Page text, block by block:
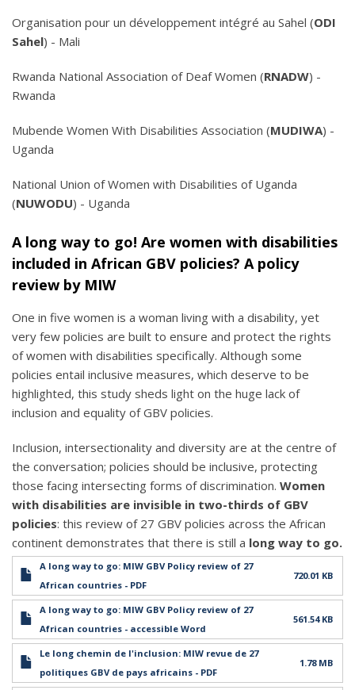
Organisation pour un développement intégré au Sahel (ODI
Sahel) - Mali
Rwanda National Association of Deaf Women (RNADW) -
Rwanda
Mubende Women With Disabilities Association (MUDIWA) -
Uganda
National Union of Women with Disabilities of Uganda
(NUWODU) - Uganda
A long way to go! Are women with disabilities
included in African GBV policies? A policy
review by MIW
One in five women is a woman living with a disability, yet
very few policies are built to ensure and protect the rights
of women with disabilities specifically. Although some
policies entail inclusive measures, which deserve to be
highlighted, this study sheds light on the huge lack of
inclusion and equality of GBV policies.
Inclusion, intersectionality and diversity are at the centre of
the conversation; policies should be inclusive, protecting
those facing intersecting forms of discrimination. Women
with disabilities are invisible in two-thirds of GBV
policies: this review of 27 GBV policies across the African
continent demonstrates that there is still a long way to go.
A long way to go: MIW GBV Policy review of 27
African countries - PDF
720.01 KB
A long way to go: MIW GBV Policy review of 27
African countries - accessible Word
561.54 KB
Le long chemin de l'inclusion: MIW revue de 27
politiques GBV de pays africains - PDF
1.78 MB